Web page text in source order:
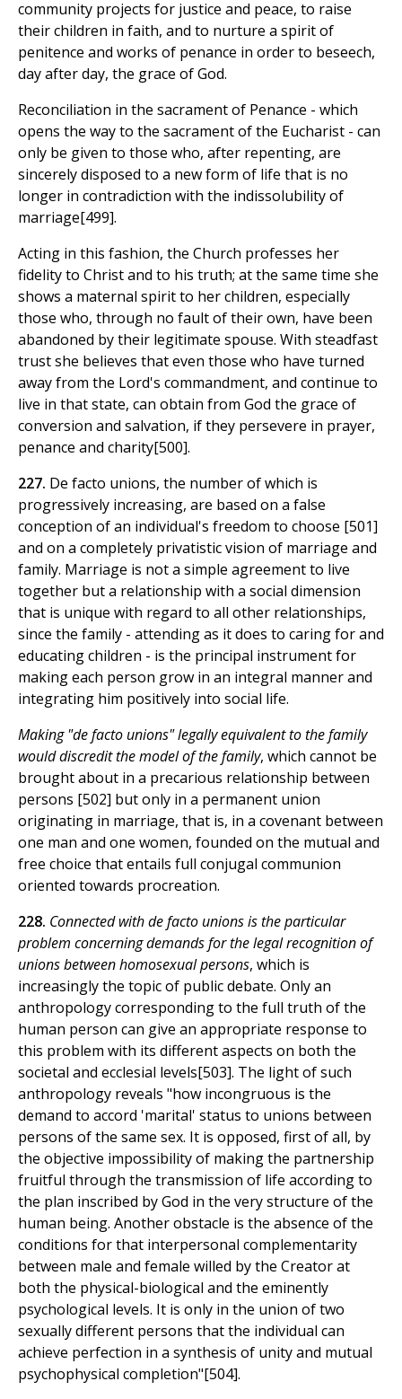
community projects for justice and peace, to raise
their children in faith, and to nurture a spirit of
penitence and works of penance in order to beseech,
day after day, the grace of God.
Reconciliation in the sacrament of Penance - which
opens the way to the sacrament of the Eucharist - can
only be given to those who, after repenting, are
sincerely disposed to a new form of life that is no
longer in contradiction with the indissolubility of
marriage[499].
Acting in this fashion, the Church professes her
fidelity to Christ and to his truth; at the same time she
shows a maternal spirit to her children, especially
those who, through no fault of their own, have been
abandoned by their legitimate spouse. With steadfast
trust she believes that even those who have turned
away from the Lord's commandment, and continue to
live in that state, can obtain from God the grace of
conversion and salvation, if they persevere in prayer,
penance and charity[500].
227. De facto unions, the number of which is
progressively increasing, are based on a false
conception of an individual's freedom to choose [501]
and on a completely privatistic vision of marriage and
family. Marriage is not a simple agreement to live
together but a relationship with a social dimension
that is unique with regard to all other relationships,
since the family - attending as it does to caring for and
educating children - is the principal instrument for
making each person grow in an integral manner and
integrating him positively into social life.
Making "de facto unions" legally equivalent to the family
would discredit the model of the family, which cannot be
brought about in a precarious relationship between
persons [502] but only in a permanent union
originating in marriage, that is, in a covenant between
one man and one women, founded on the mutual and
free choice that entails full conjugal communion
oriented towards procreation.
228. Connected with de facto unions is the particular
problem concerning demands for the legal recognition of
unions between homosexual persons, which is
increasingly the topic of public debate. Only an
anthropology corresponding to the full truth of the
human person can give an appropriate response to
this problem with its different aspects on both the
societal and ecclesial levels[503]. The light of such
anthropology reveals "how incongruous is the
demand to accord 'marital' status to unions between
persons of the same sex. It is opposed, first of all, by
the objective impossibility of making the partnership
fruitful through the transmission of life according to
the plan inscribed by God in the very structure of the
human being. Another obstacle is the absence of the
conditions for that interpersonal complementarity
between male and female willed by the Creator at
both the physical-biological and the eminently
psychological levels. It is only in the union of two
sexually different persons that the individual can
achieve perfection in a synthesis of unity and mutual
psychophysical completion"[504].